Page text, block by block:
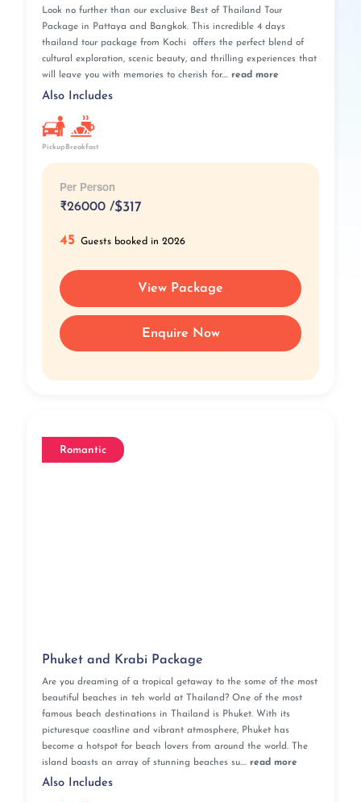
Look no further than our exclusive Best of Thailand Tour
Package in Pattaya and Bangkok. This incredible 4 days
thailand tour package from Kochi offers the perfect blend of
cultural exploration, scenic beauty, and thrilling experiences that
will leave you with memories to cherish for.... read more
Also Includes
Pickup Breakfast
Per Person
₹26000 /$317
45 Guests booked in 2026
View Package
Enquire Now
Romantic
Phuket and Krabi Package
Are you dreaming of a tropical getaway to the some of the most
beautiful beaches in teh world at Thailand? One of the most
famous beach destinations in Thailand is Phuket. With its
picturesque coastline and vibrant atmosphere, Phuket has
become a hotspot for beach lovers from around the world. The
island boasts an array of stunning beaches su.... read more
Also Includes